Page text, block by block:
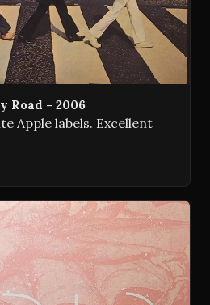
Road - 2006
Apple labels. Excellent